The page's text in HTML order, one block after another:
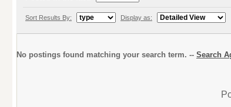
Sort Results By: Display as:
No postings found matching your search term. -- Search